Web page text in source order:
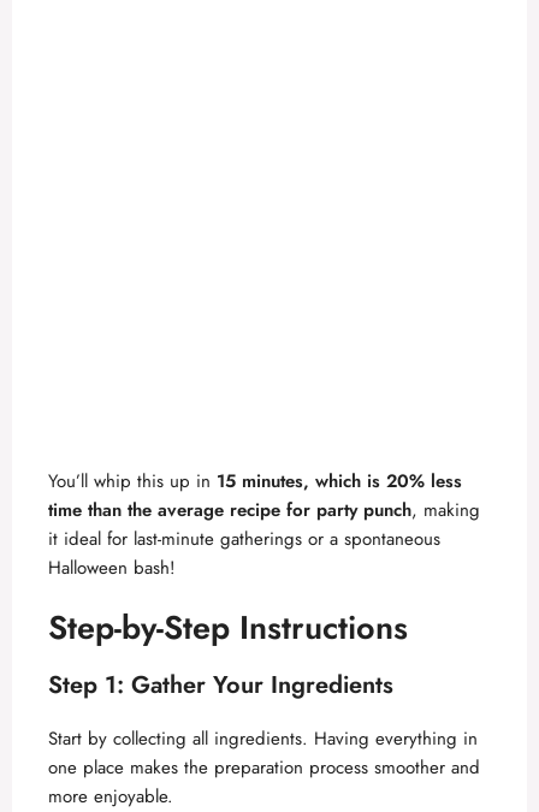
You’ll whip this up in 15 minutes, which is 20% less
time than the average recipe for party punch, making
it ideal for last-minute gatherings or a spontaneous
Halloween bash!
Step-by-Step Instructions
Step 1: Gather Your Ingredients
Start by collecting all ingredients. Having everything in
one place makes the preparation process smoother and
more enjoyable.